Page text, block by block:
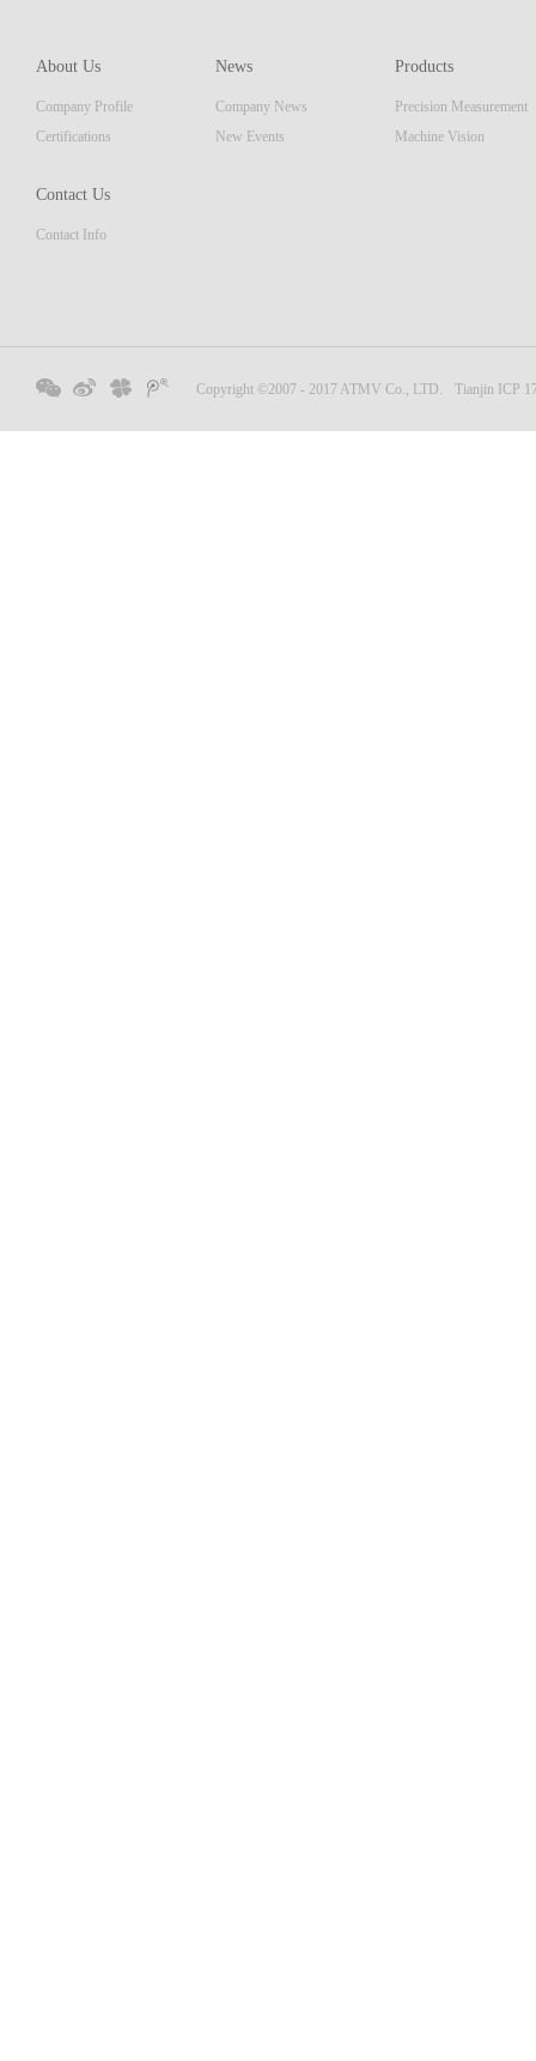
About Us
Company Profile
Certifications
News
Company News
New Events
Products
Precision Measurement
Machine Vision
Contact Us
Contact Info
Copyright ©2007 - 2017 ATMV Co., LTD. Tianjin ICP